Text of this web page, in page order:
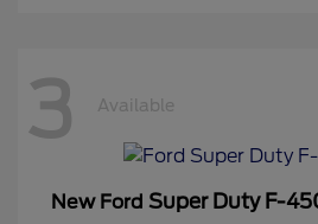
3 Available
New Ford Super Duty F-